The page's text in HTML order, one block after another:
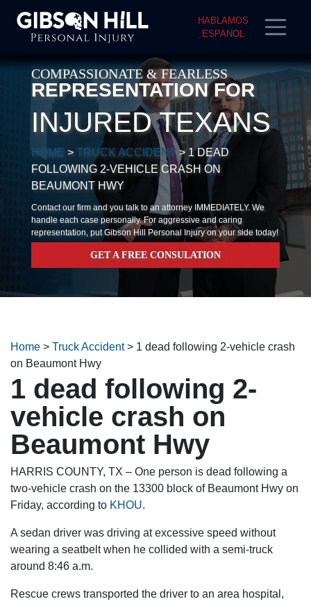
HABLAMOS
ESPANOL
COMPASSIONATE & FEARLESS
REPRESENTATION FOR
INJURED TEXANS
HOME > TRUCK ACCIDENT >1 DEAD
FOLLOWING 2-VEHICLE CRASH ON
BEAUMONT HWY
Contact our firm and you talk to an attorney IMMEDIATELY. We
handle each case personally. For aggressive and caring
representation, put Gibson Hill Personal Injury on your side today!
GET A FREE CONSULATION
Home > Truck Accident> 1 dead following 2-vehicle crash
on Beaumont Hwy
1 dead following 2-
vehicle crash on
Beaumont Hwy
HARRIS COUNTY, TX – One person is dead following a
two-vehicle crash on the 13300 block of Beaumont Hwy on
Friday, according to KHOU.
A sedan driver was driving at excessive speed without
wearing a seatbelt when he collided with a semi-truck
around 8:46 a.m.
Rescue crews transported the driver to an area hospital,